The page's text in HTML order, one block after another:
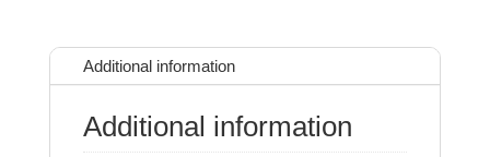
Additional information
Additional information